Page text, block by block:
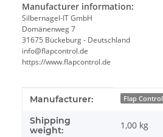
Manufacturer information:
Silbernagel-IT GmbH
Domänenweg 7
31675 Bückeburg - Deutschland
info@flapcontrol.de
https://www.flapcontrol.de
Item information
Value
Manufacturer: Flap Control
Shipping
weight:
1,00 kg